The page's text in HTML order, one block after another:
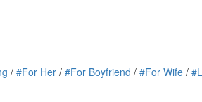
/ #For Her / #For Boyfriend / #For Wife /